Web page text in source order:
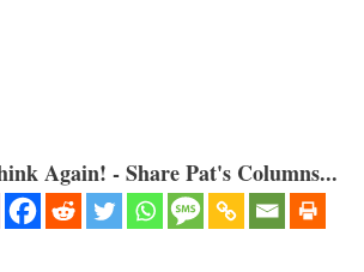
Again! - Share Pat's Columns...